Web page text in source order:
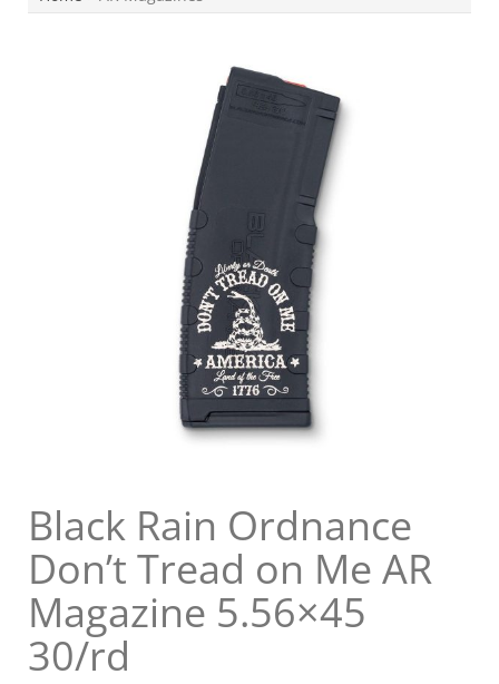
Black Rain Ordnance
Don’t Tread on Me AR
Magazine 5.56×45
30/rd